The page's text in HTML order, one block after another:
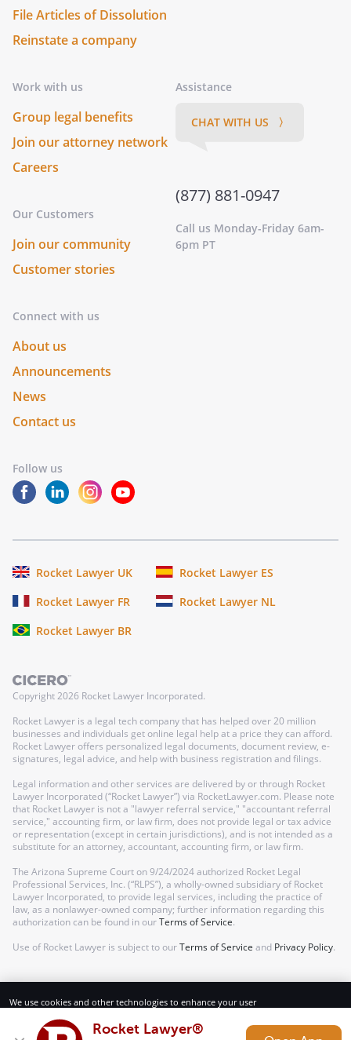
File Articles of Dissolution
Reinstate a company
Work with us
Group legal benefits
Join our attorney network
Careers
Our Customers
Join our community
Customer stories
Connect with us
About us
Announcements
News
Contact us
Follow us
Assistance
CHAT WITH US 〉
(877) 881-0947
Call us Monday-Friday 6am-
6pm PT
Rocket Lawyer UK
Rocket Lawyer ES
Rocket Lawyer FR
Rocket Lawyer NL
Rocket Lawyer BR
Copyright2026 Rocket Lawyer Incorporated.
Rocket Lawyer is a legal tech company that has helped over 20 million
businesses and individuals get online legal help at a price they can afford.
Rocket Lawyer offers personalized legal documents, document review, e-
signatures, legal advice, and help with business registration and filings.
Legal information and other services are delivered by or through Rocket
Lawyer Incorporated (“Rocket Lawyer”) via RocketLawyer.com. Please note
that Rocket Lawyer is not a "lawyer referral service," "accountant referral
service," accounting firm, or law firm, does not provide legal or tax advice
or representation (except in certain jurisdictions), and is not intended as a
substitute for an attorney, accountant, accounting firm, or law firm.
The Arizona Supreme Court on 9/24/2024 authorized Rocket Legal
Professional Services, Inc. (“RLPS”), a wholly-owned subsidiary of Rocket
Lawyer Incorporated, to provide legal services, including the practice of
law, as a nonlawyer-owned company; further information regarding this
authorization can be found in ourTerms of Service.
Use of Rocket Lawyer is subject to ourTerms of Service and Privacy Policy.
We use cookies and other technologies to enhance your user
Terms of Service and Privacy Policy.
Rocket Lawyer®